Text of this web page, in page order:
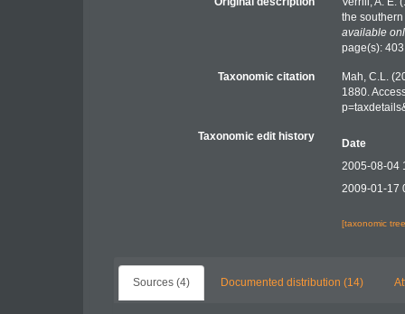
the
available
page(s):
Taxonomic citation
Mah, C.L.
1880.
Taxonomic edit history
Date
2005-08-04
2009-01-17
[taxonomic
Sources (4) Documented distribution (14)